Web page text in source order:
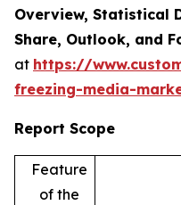
Overview, Statistical
Share, Outlook, and
at https://
freezing-media-
Report Scope
Feature
of the